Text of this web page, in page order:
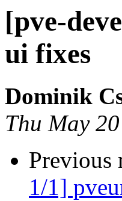
[pve-
ui fixes
Dominik
Thu May
Previous
1/1]